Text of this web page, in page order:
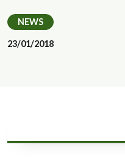
NEWS
23/01/2018